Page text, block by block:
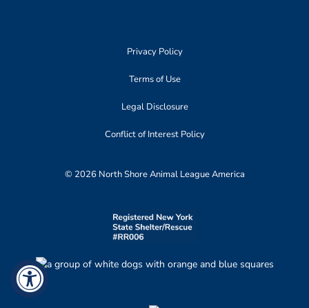
Privacy Policy
Terms of Use
Legal Disclosure
Conflict of Interest Policy
© 2026 North Shore Animal League America